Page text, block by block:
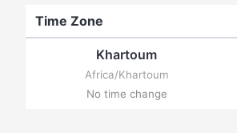
Time Zone
Khartoum
Africa/Khartoum
No time change